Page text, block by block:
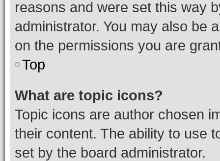
reasons and were set this way
administrator. You may also be
on the permissions you are
Top
What are topic icons?
Topic icons are author chosen
their content. The ability to use
set by the board administrator.